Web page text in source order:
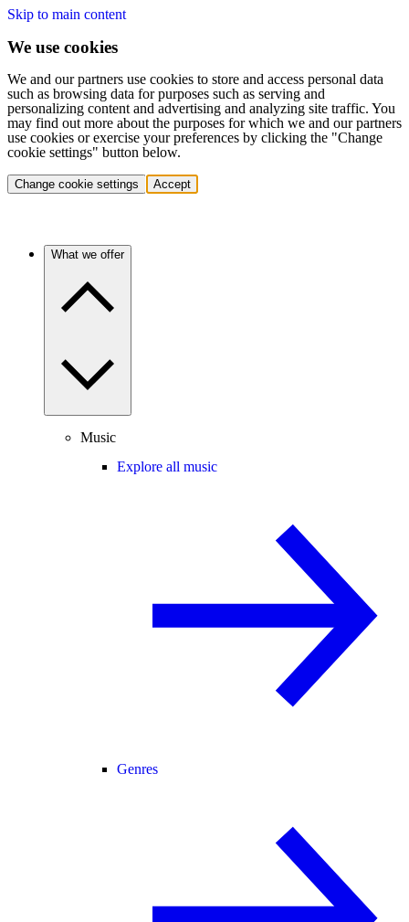
Skip to main content
We use cookies
We and our partners use cookies to store and access personal data
such as browsing data for purposes such as serving and
personalizing content and advertising and analyzing site traffic. You
may find out more about the purposes for which we and our partners
use cookies or exercise your preferences by clicking the "Change
cookie settings" button below.
Change cookie settings Accept
What we offer
Music
Explore all music
Genres